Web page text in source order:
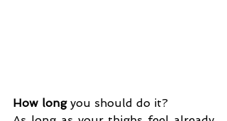
How long you should do it?